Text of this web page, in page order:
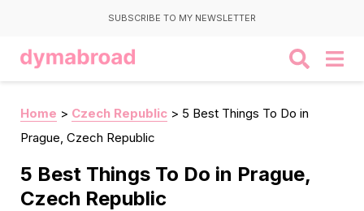
SUBSCRIBE TO MY NEWSLETTER
Home > Czech Republic > 5 Best Things To Do in
Prague, Czech Republic
5 Best Things To Do in Prague,
Czech Republic